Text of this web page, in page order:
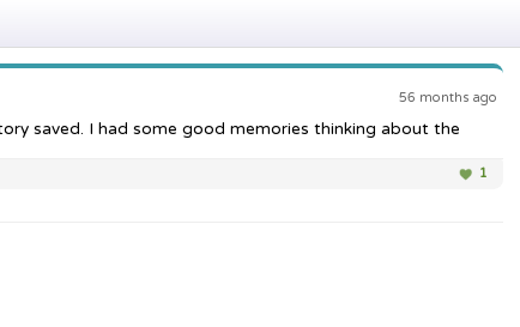
56 months ago
saved. I had some good memories thinking about the
1